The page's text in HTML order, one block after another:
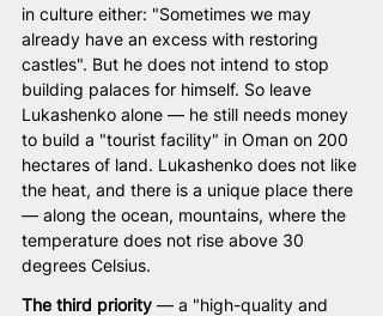
in culture either: "Sometimes we may
already have an excess with restoring
castles". But he does not intend to stop
building palaces for himself. So leave
Lukashenko alone — he still needs money
to build a "tourist facility" in Oman on 200
hectares of land. Lukashenko does not like
the heat, and there is a unique place there
— along the ocean, mountains, where the
temperature does not rise above 30
degrees Celsius.
The third priority — a "high-quality and